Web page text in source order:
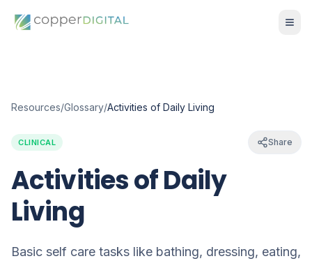
Resources/Glossary/Activities of Daily Living
CLINICAL Share
Activities of Daily
Living
Basic self care tasks like bathing, dressing, eating,